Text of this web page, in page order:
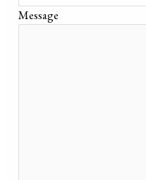
Message